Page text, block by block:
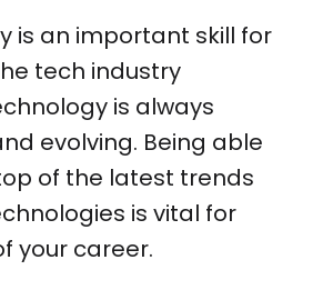
is an important skill for
tech industry
is always
evolving. Being able
of the latest trends
is vital for
your career.